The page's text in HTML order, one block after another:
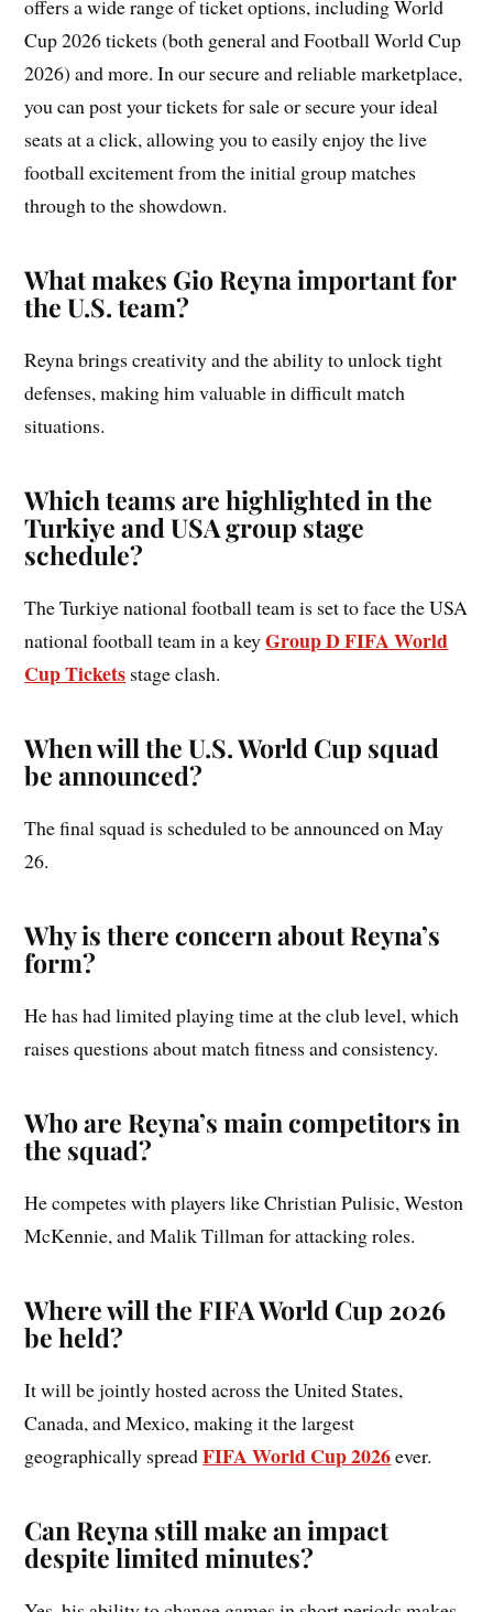
offers a wide range of ticket options, including World
Cup 2026 tickets (both general and Football World Cup
2026) and more. In our secure and reliable marketplace,
you can post your tickets for sale or secure your ideal
seats at a click, allowing you to easily enjoy the live
football excitement from the initial group matches
through to the showdown.
What makes Gio Reyna important for
the U.S. team?
Reyna brings creativity and the ability to unlock tight
defenses, making him valuable in difficult match
situations.
Which teams are highlighted in the
Turkiye and USA group stage
schedule?
The Turkiye national football team is set to face the USA
national football team in a keyGroup D FIFA World
Cup Tickets stage clash.
When will the U.S. World Cup squad
be announced?
The final squad is scheduled to be announced on May
26.
Why is there concern about Reyna’s
form?
He has had limited playing time at the club level, which
raises questions about match fitness and consistency.
Who are Reyna’s main competitors in
the squad?
He competes with players like Christian Pulisic, Weston
McKennie, and Malik Tillman for attacking roles.
Where will the FIFA World Cup 2026
be held?
It will be jointly hosted across the United States,
Canada, and Mexico, making it the largest
geographically spreadFIFA World Cup 2026ever.
Can Reyna still make an impact
despite limited minutes?